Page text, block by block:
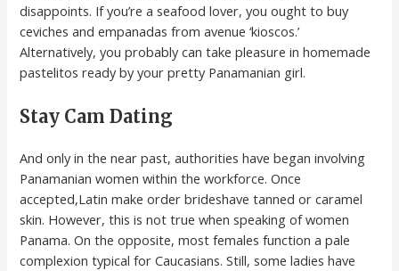
disappoints. If you’re a seafood lover, you ought to buy
ceviches and empanadas from avenue ‘kioscos.’
Alternatively, you probably can take pleasure in homemade
pastelitos ready by your pretty Panamanian girl.
Stay Cam Dating
And only in the near past, authorities have began involving
Panamanian women within the workforce. Once
accepted,Latin make order brideshave tanned or caramel
skin. However, this is not true when speaking of women
Panama. On the opposite, most females function a pale
complexion typical for Caucasians. Still, some ladies have